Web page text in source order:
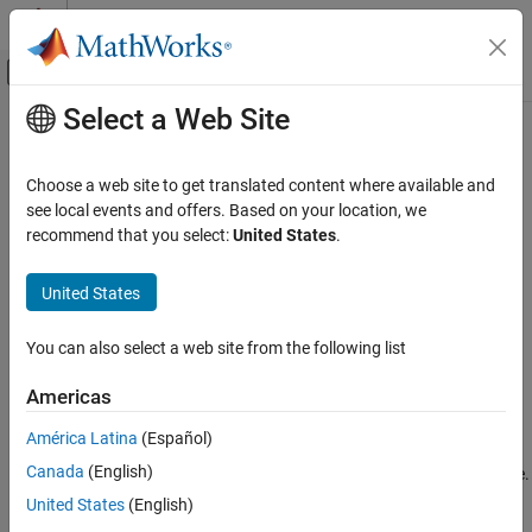
Skip to content
Off-Canvas Navigation Menu Toggle
Documentation Home
Computer Vision Toolbox
3-D Vision
Visual SLAM
ON THIS PAGE
Description
Examples
Input Arguments
Output Arguments
Main Content
checkStatus
Check status of visual RGB-D SLAM object
Since R2024a
Syntax
status = checkStatus(vslam)
RGB-D visual SLAM object. The frame the object is currently
processing might be different than the most recently added frame.
Select a Web Site
Choose a web site to get translated content where available and
see local events and offers. Based on your location, we
recommend that you select:United States.
United States
You can also select a web site from the following list
Americas
América Latina (Español)
Canada (English)
United States (English)